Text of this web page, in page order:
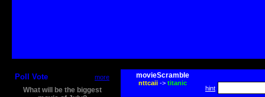
Poll Vote more
What will be the biggest
movieScramble
nttcaii-> titanic
hint